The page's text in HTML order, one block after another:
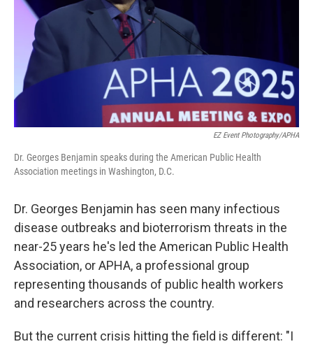
EZ Event Photography/APHA
Dr. Georges Benjamin speaks during the American Public Health
Association meetings in Washington, D.C.
Dr. Georges Benjamin has seen many infectious
disease outbreaks and bioterrorism threats in the
near-25 years he's led the American Public Health
Association, or APHA, a professional group
representing thousands of public health workers
and researchers across the country.
But the current crisis hitting the field is different: "I